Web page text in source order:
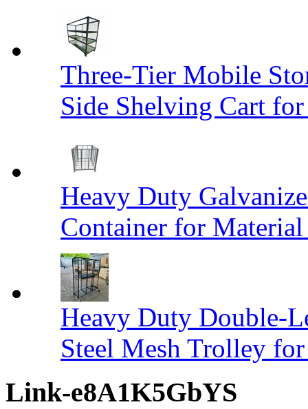
Three-Tier Mobile
Side Shelving Cart for
Heavy Duty
Container for
Heavy Duty Double-
Steel Mesh Trolley
Link-e8A1K5GbYS